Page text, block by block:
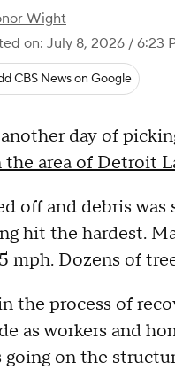
Wight
on: July 8, 2026 / 6:23
CBS News on Google
day of
area of Detroit
off and debris
hit the hardest.
mph. Dozens of
the process of
as workers and
on the